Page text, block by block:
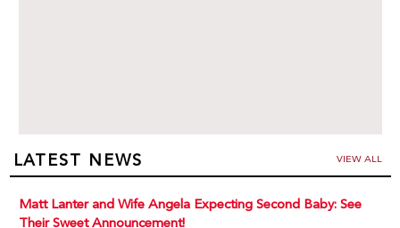
LATEST NEWS VIEW ALL
Matt Lanter and Wife Angela Expecting Second Baby: See
Their Sweet Announcement!